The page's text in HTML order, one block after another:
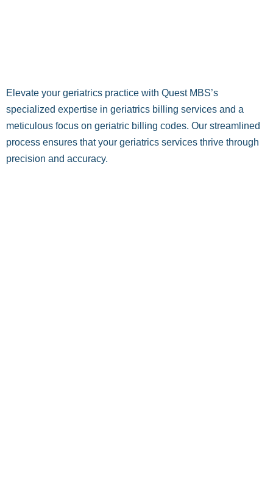
Elevate your geriatrics practice with Quest MBS’s
specialized expertise in geriatrics billing services and a
meticulous focus on geriatric billing codes. Our streamlined
process ensures that your geriatrics services thrive through
precision and accuracy.